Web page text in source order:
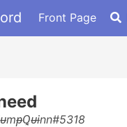
Front Page